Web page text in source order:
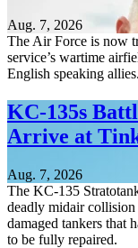
Aug. 7, 2026
The Air Force is now
service’s wartime
English speaking allies.
KC-135s
Arrive at
Aug. 7, 2026
The KC-135
deadly midair
damaged tankers that
to be fully repaired.